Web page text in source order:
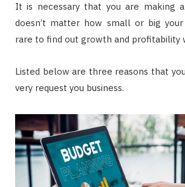
It is necessary that you are making
doesn’t matter how small or big your
rare to find out growth and profitability
Listed below are three reasons that
very request you business.